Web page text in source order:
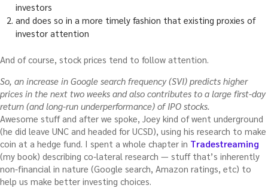
investors
and does so in a more timely fashion that existing proxies of
investor attention
And of course, stock prices tend to follow attention.
So, an increase in Google search frequency (SVI) predicts higher
prices in the next two weeks and also contributes to a large first-day
return (and long-run underperformance) of IPO stocks.
Awesome stuff and after we spoke, Joey kind of went underground
(he did leave UNC and headed for UCSD), using his research to make
coin at a hedge fund. I spent a whole chapter in Tradestreaming
(my book) describing co-lateral research — stuff that’s inherently
non-financial in nature (Google search, Amazon ratings, etc) to
help us make better investing choices.